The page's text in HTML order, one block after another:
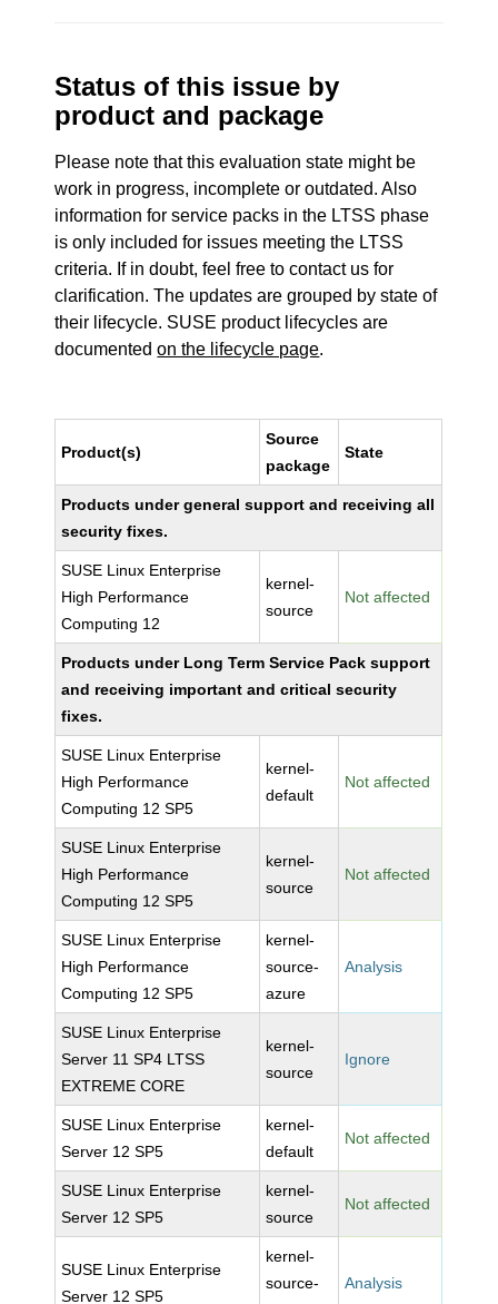
Status of this issue by
product and package
Please note that this evaluation state might be
work in progress, incomplete or outdated. Also
information for service packs in the LTSS phase
is only included for issues meeting the LTSS
criteria. If in doubt, feel free to contact us for
clarification. The updates are grouped by state of
their lifecycle. SUSE product lifecycles are
documentedon the lifecycle page.
Product(s)
Source
package
State
Products under general support and receiving all
security fixes.
SUSE Linux Enterprise
High Performance
Computing 12
kernel-
source
Not affected
Products under Long Term Service Pack support
and receiving important and critical security
fixes.
SUSE Linux Enterprise
High Performance
Computing 12 SP5
kernel-
default
Not affected
SUSE Linux Enterprise
High Performance
Computing 12 SP5
kernel-
source
Not affected
SUSE Linux Enterprise
High Performance
Computing 12 SP5
kernel-
source-
azure
Analysis
SUSE Linux Enterprise
Server 11 SP4 LTSS
EXTREME CORE
kernel-
source
Ignore
SUSE Linux Enterprise
Server 12 SP5
kernel-
default
Not affected
SUSE Linux Enterprise
Server 12 SP5
kernel-
source
Not affected
SUSE Linux Enterprise
Server 12 SP5
kernel-
source-
Analysis